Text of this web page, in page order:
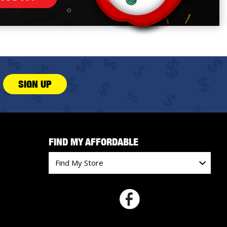
SIGN UP
FIND MY AFFORDABLE